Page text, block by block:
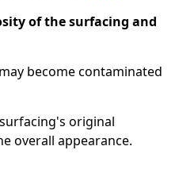
of the surfacing and
become contaminated
original
overall appearance.